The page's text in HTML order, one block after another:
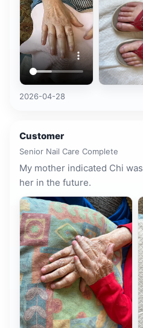
2026-04-28
Customer
Senior Nail Care Complete
My mother indicated Chi
her in the future.